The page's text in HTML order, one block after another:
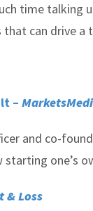
time talking
can drive a
–
and co-
starting one’s
& Loss